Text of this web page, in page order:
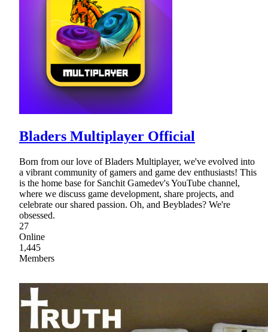
Bladers Multiplayer Official
Born from our love of Bladers Multiplayer, we've evolved into
a vibrant community of gamers and game dev enthusiasts! This
is the home base for Sanchit Gamedev's YouTube channel,
where we discuss game development, share projects, and
celebrate our shared passion. Oh, and Beyblades? We're
obsessed.
27
Online
1,445
Members